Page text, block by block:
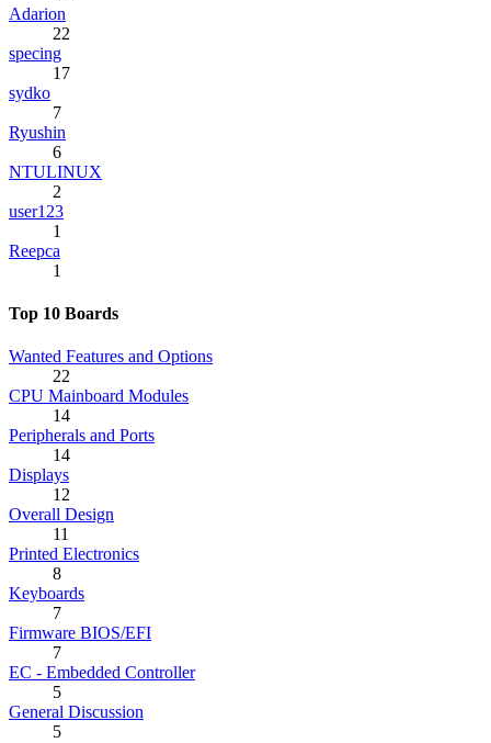
Adarion
22
specing
17
sydko
7
Ryushin
6
NTULINUX
2
user123
1
Reepca
1
Top 10 Boards
Wanted Features and Options
22
CPU Mainboard Modules
14
Peripherals and Ports
14
Displays
12
Overall Design
11
Printed Electronics
8
Keyboards
7
Firmware BIOS/EFI
7
EC - Embedded Controller
5
General Discussion
5